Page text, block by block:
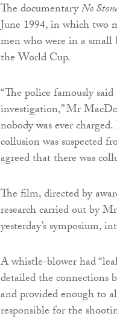
The documentaryNo
June 1994, in which two
men who were in a
the World Cup.
“The police famously
investigation,” Mr
nobody was ever
collusion was suspected
agreed that there was
The film, directed by
research carried out by
yesterday’s symposium,
A whistle-blower had
detailed the connections
and provided enough to
responsible for the